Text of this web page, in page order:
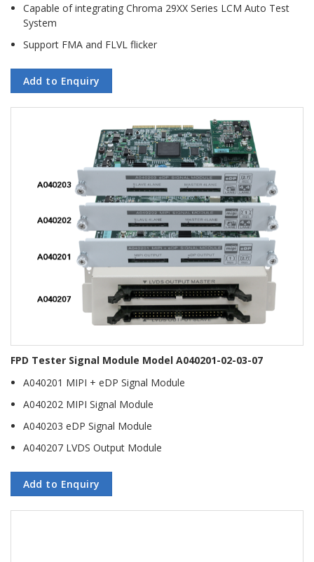
Capable of integrating Chroma 29XX Series LCM Auto Test
System
Support FMA and FLVL flicker
Add to Enquiry
FPD Tester Signal Module Model A040201-02-03-07
A040201 MIPI + eDP Signal Module
A040202 MIPI Signal Module
A040203 eDP Signal Module
A040207 LVDS Output Module
Add to Enquiry